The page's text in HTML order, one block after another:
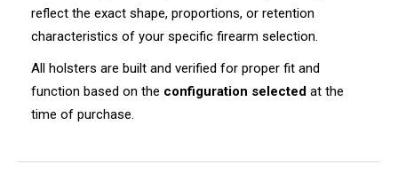
reflect the exact shape, proportions, or retention
characteristics of your specific firearm selection.
All holsters are built and verified for proper fit and
function based on the configuration selected at the
time of purchase.